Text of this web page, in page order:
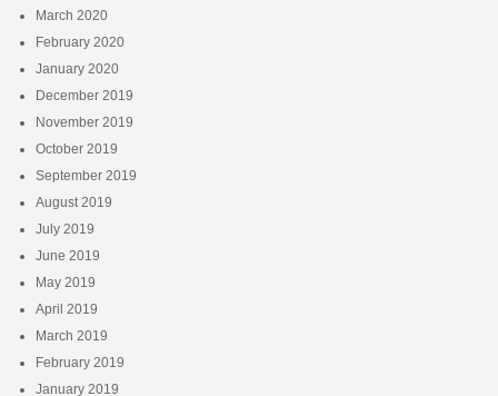
March 2020
February 2020
January 2020
December 2019
November 2019
October 2019
September 2019
August 2019
July 2019
June 2019
May 2019
April 2019
March 2019
February 2019
January 2019